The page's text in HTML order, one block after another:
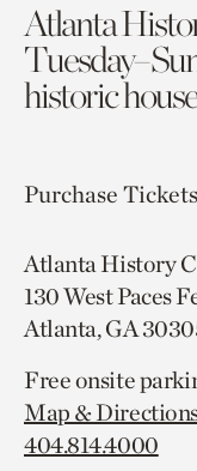
Atlanta
historic
Purchase Tickets
Atlanta History
130 West Paces
Atlanta, GA
Free onsite
Map &
404.814.4000